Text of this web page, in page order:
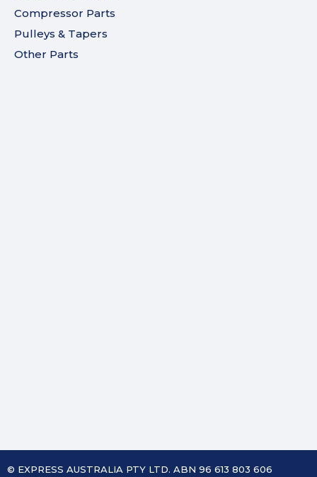
Compressor Parts
Pulleys & Tapers
Other Parts
© EXPRESS AUSTRALIA PTY LTD. ABN 96 613 803 606